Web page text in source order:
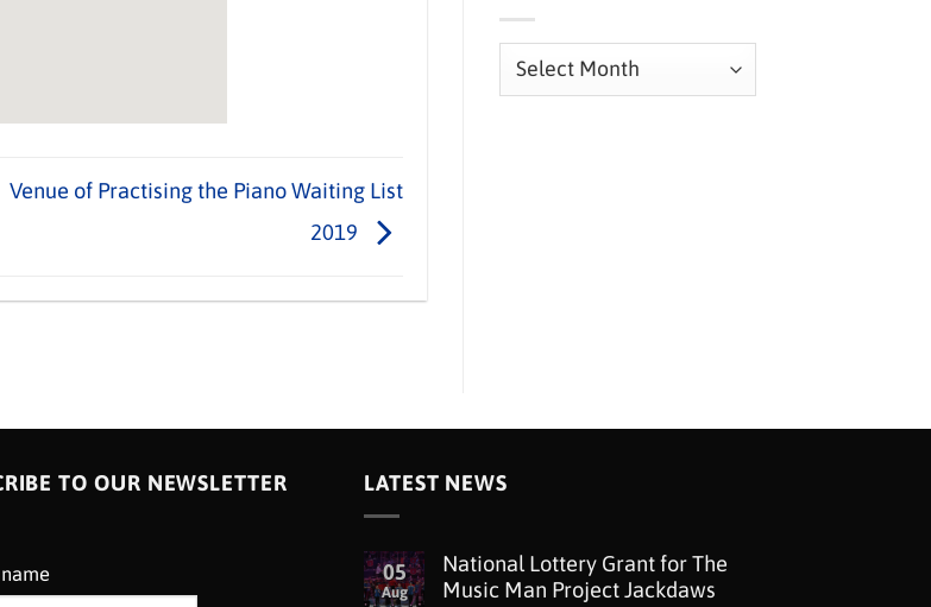
Venue of Practising the Piano Waiting List
2019
Archives
TO OUR NEWSLETTER LATEST NEWS
05
Aug
National Lottery Grant for The
Music Man Project Jackdaws